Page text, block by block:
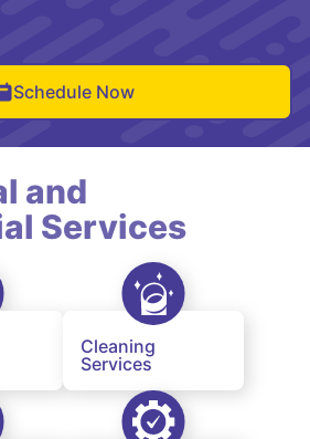
Schedule Now
and
Services
Cleaning
Services